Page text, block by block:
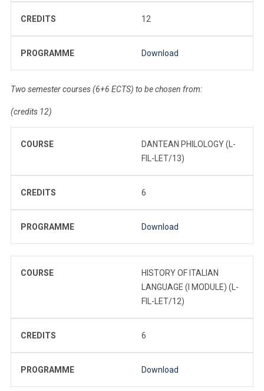
CREDITS 12
PROGRAMME Download
Two semester courses (6+6 ECTS) to be chosen from:
(credits 12)
COURSE
DANTEAN PHILOLOGY (L-
FIL-LET/13)
CREDITS 6
PROGRAMME Download
COURSE
HISTORY OF ITALIAN
LANGUAGE (I MODULE) (L-
FIL-LET/12)
CREDITS 6
PROGRAMME Download